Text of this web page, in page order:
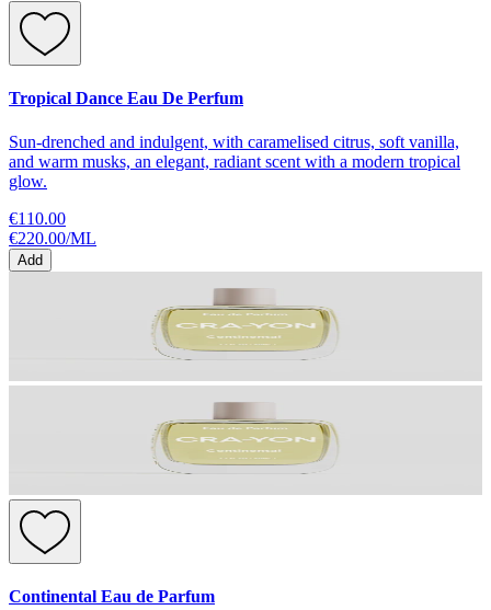
Tropical Dance Eau De Perfum
Sun-drenched and indulgent, with caramelised citrus, soft vanilla,
and warm musks, an elegant, radiant scent with a modern tropical
glow.
€110.00
€220.00/ML
Add
Continental Eau de Parfum